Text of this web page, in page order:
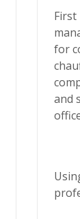
for
and